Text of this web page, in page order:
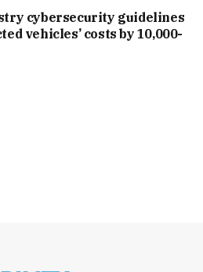
cyber­se­cur­ity guidelines
vehicles’ costs by ₹10,000-